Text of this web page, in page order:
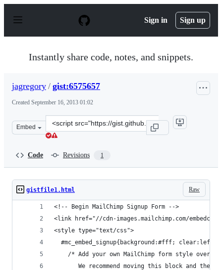
p
Sign in Sign up
Instantly share code, notes, and snippets.
jagregory / gist:6575657
Created September 16, 2013 01:02
Embed
Clone
this
Code Revisions 1
Raw
gistfile1.html
<!-- Begin MailChimp Signup Form -->
<link href="//cdn-images.mailchimp.com/
<style type="text/css">
#mc_embed_signup{background:#fff; clear:left;
/* Add your own MailChimp form style
We recommend moving this block and the